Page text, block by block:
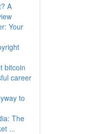
A
Your
bitcoin
career
to
The
...